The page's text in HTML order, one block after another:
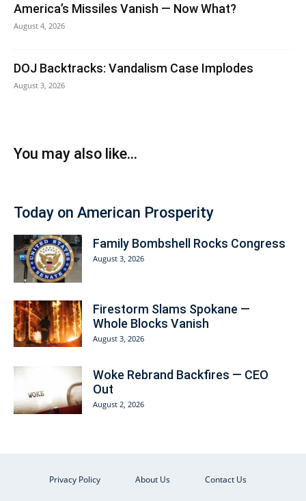
America’s Missiles Vanish — Now What?
August 4, 2026
DOJ Backtracks: Vandalism Case Implodes
August 3, 2026
You may also like...
Today on American Prosperity
Family Bombshell Rocks Congress
August 3, 2026
Firestorm Slams Spokane —
Whole Blocks Vanish
August 3, 2026
Woke Rebrand Backfires — CEO
Out
August 2, 2026
Privacy Policy About Us Contact Us